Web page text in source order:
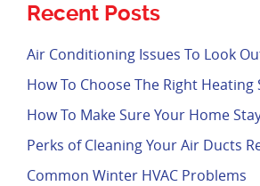
Recent Posts
Air Conditioning Issues To Look
How To Choose The Right Heating
How To Make Sure Your Home
Perks of Cleaning Your Air Ducts
Common Winter HVAC Problems